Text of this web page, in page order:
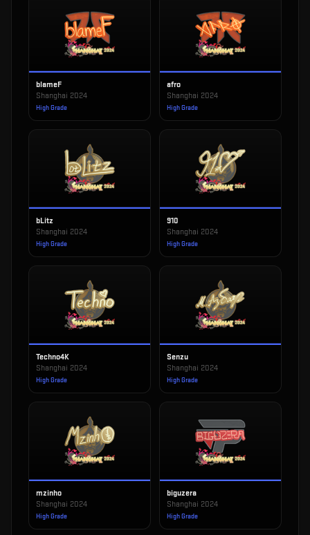
blameF
Shanghai 2024
High Grade
afro
Shanghai 2024
High Grade
bLitz
Shanghai 2024
High Grade
910
Shanghai 2024
High Grade
Techno4K
Shanghai 2024
High Grade
Senzu
Shanghai 2024
High Grade
mzinho
Shanghai 2024
High Grade
biguzera
Shanghai 2024
High Grade